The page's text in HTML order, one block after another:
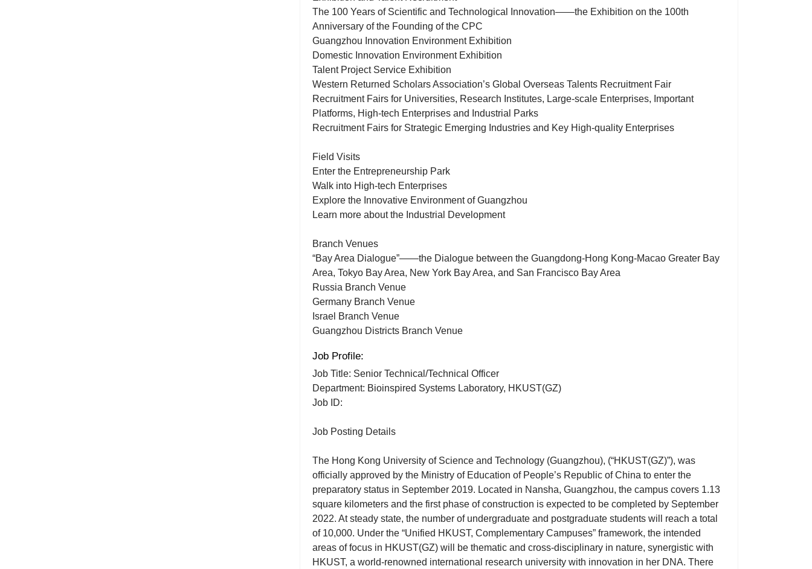
The 100 Years of Scientific and Technological Innovation——the Exhibition on the 100th
Anniversary of the Founding of the CPC
Guangzhou Innovation Environment Exhibition
Domestic Innovation Environment Exhibition
Talent Project Service Exhibition
Western Returned Scholars Association’s Global Overseas Talents Recruitment Fair
Recruitment Fairs for Universities, Research Institutes, Large-scale Enterprises, Important
Platforms, High-tech Enterprises and Industrial Parks
Recruitment Fairs for Strategic Emerging Industries and Key High-quality Enterprises
Field Visits
Enter the Entrepreneurship Park
Walk into High-tech Enterprises
Explore the Innovative Environment of Guangzhou
Learn more about the Industrial Development
Branch Venues
“Bay Area Dialogue”——the Dialogue between the Guangdong-Hong Kong-Macao Greater Bay
Area, Tokyo Bay Area, New York Bay Area, and San Francisco Bay Area
Russia Branch Venue
Germany Branch Venue
Israel Branch Venue
Guangzhou Districts Branch Venue
Job Profile:
Job Title: Senior Technical/Technical Officer
Department: Bioinspired Systems Laboratory, HKUST(GZ)
Job ID:
Job Posting Details
The Hong Kong University of Science and Technology (Guangzhou), (“HKUST(GZ)”), was
officially approved by the Ministry of Education of People’s Republic of China to enter the
preparatory status in September 2019. Located in Nansha, Guangzhou, the campus covers 1.13
square kilometers and the first phase of construction is expected to be completed by September
2022. At steady state, the number of undergraduate and postgraduate students will reach a total
of 10,000. Under the “Unified HKUST, Complementary Campuses” framework, the intended
areas of focus in HKUST(GZ) will be thematic and cross-disciplinary in nature, synergistic with
HKUST, a world-renowned international research university with innovation in her DNA. There